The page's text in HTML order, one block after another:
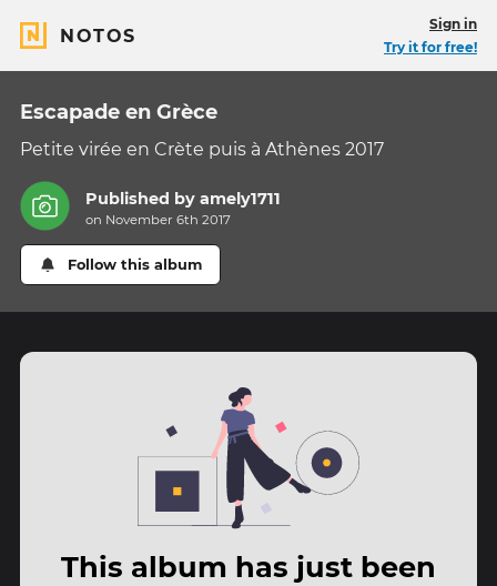
NOTOS
Sign in
Try it for free!
Escapade en Grèce
Petite virée en Crète puis à Athènes 2017
Published byamely1711
on November 6th 2017
Follow this album
This album has just been